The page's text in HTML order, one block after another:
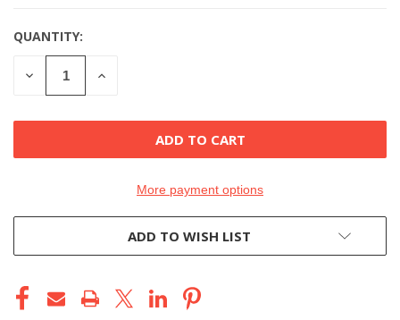
QUANTITY:
DECREASE
QUANTITY
INCREASE
More payment options
ADD TO WISH LIST